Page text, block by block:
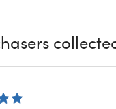
Provides sharp,